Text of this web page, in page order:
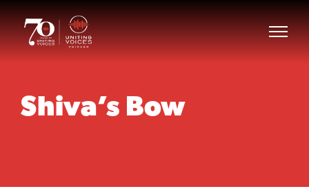
Shiva’s Bow